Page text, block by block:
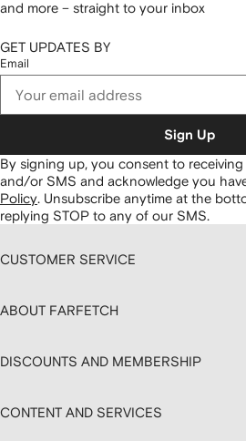
and more – straight to your inbox
GET UPDATES BY
Email
Sign Up
By signing up, you consent to
and/or SMS and acknowledge you
Policy. Unsubscribe anytime at the
replying STOP to any of our SMS.
CUSTOMER SERVICE
ABOUT FARFETCH
DISCOUNTS AND MEMBERSHIP
CONTENT AND SERVICES